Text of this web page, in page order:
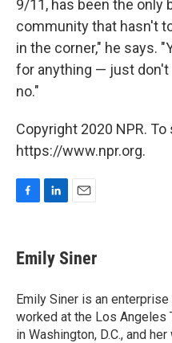
9/11, has been the only
community that hasn't
in the corner," he says.
for anything — just
no."
Copyright 2020 NPR.
https://www.npr.org.
e
b
o
k
k
e
I
n
i
l
Emily Siner
Emily Siner is an
worked at the Los Angeles
in Washington, D.C., and